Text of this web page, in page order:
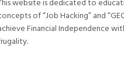
website is dedicated to
of “Job Hacking” and
Financial Independence